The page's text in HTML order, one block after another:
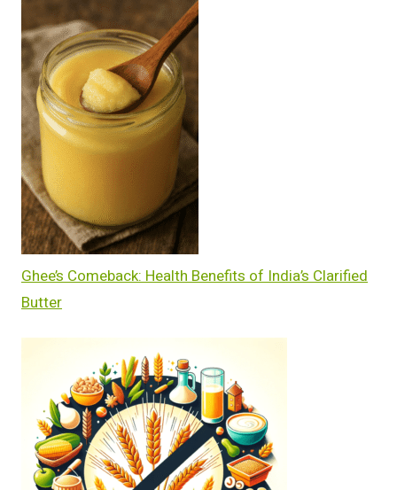
Ghee’s Comeback: Health Benefits of India’s Clarified
Butter